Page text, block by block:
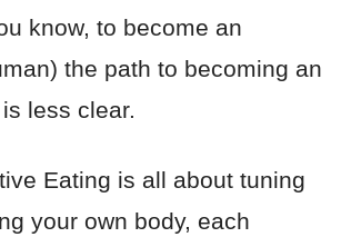
know, to become an
the path to becoming an
less clear.
Eating is all about tuning
your own body, each